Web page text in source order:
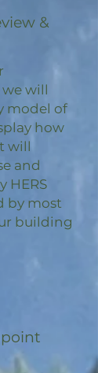
&
will
model of
how
will
and
HERS
by most
building